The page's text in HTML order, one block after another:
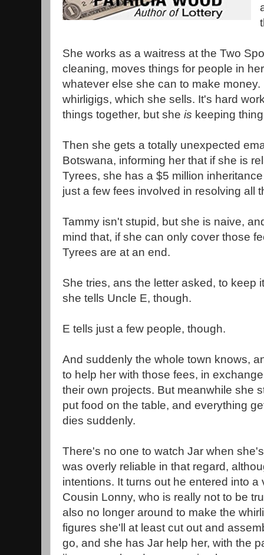
She works as a waitress at the Two
cleaning, moves things for people in
whatever else she can to make
whirligigs, which she sells. It's hard
things together, but she is keeping
Then she gets a totally unexpected
Botswana, informing her that if she is
Tyrees, she has a $5 million
just a few fees involved in resolving all
Tammy isn't stupid, but she is naive,
mind that, if she can only cover those
Tyrees are at an end.
She tries, ans the letter asked, to keep
she tells Uncle E, though.
E tells just a few people, though.
And suddenly the whole town knows,
to help her with those fees, in
their own projects. But meanwhile she
put food on the table, and everything
dies suddenly.
There's no one to watch Jar when
was overly reliable in that regard,
intentions. It turns out he entered into
Cousin Lonny, who is really not to be
also no longer around to make the
figures she'll at least cut out and
go, and she has Jar help her, with the